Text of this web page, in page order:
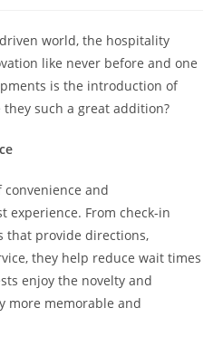
world, the hospitality
like never before and one
is the introduction of
such a great addition?
convenience and
experience. From check-in
that provide directions,
they help reduce wait times
enjoy the novelty and
more memorable and